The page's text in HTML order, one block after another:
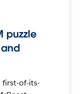
puzzle
first-of-its-